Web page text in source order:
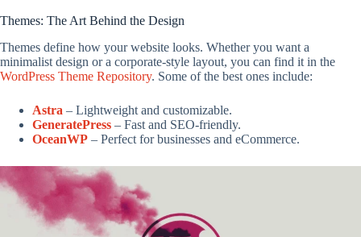
Themes: The Art Behind the Design
Themes define how your website looks. Whether you want a
minimalist design or a corporate-style layout, you can find it in the
WordPress Theme Repository. Some of the best ones include:
Astra – Lightweight and customizable.
GeneratePress – Fast and SEO-friendly.
OceanWP – Perfect for businesses and eCommerce.